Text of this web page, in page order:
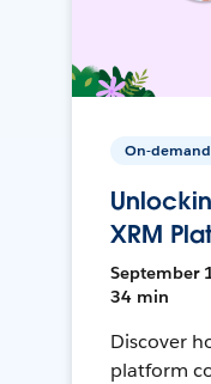
On-demand
XRM
September
34 min
Discover
platform